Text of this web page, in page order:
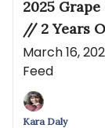
2025
// 2 Years
Industry’s
March 16,
Feed
Kara Daly